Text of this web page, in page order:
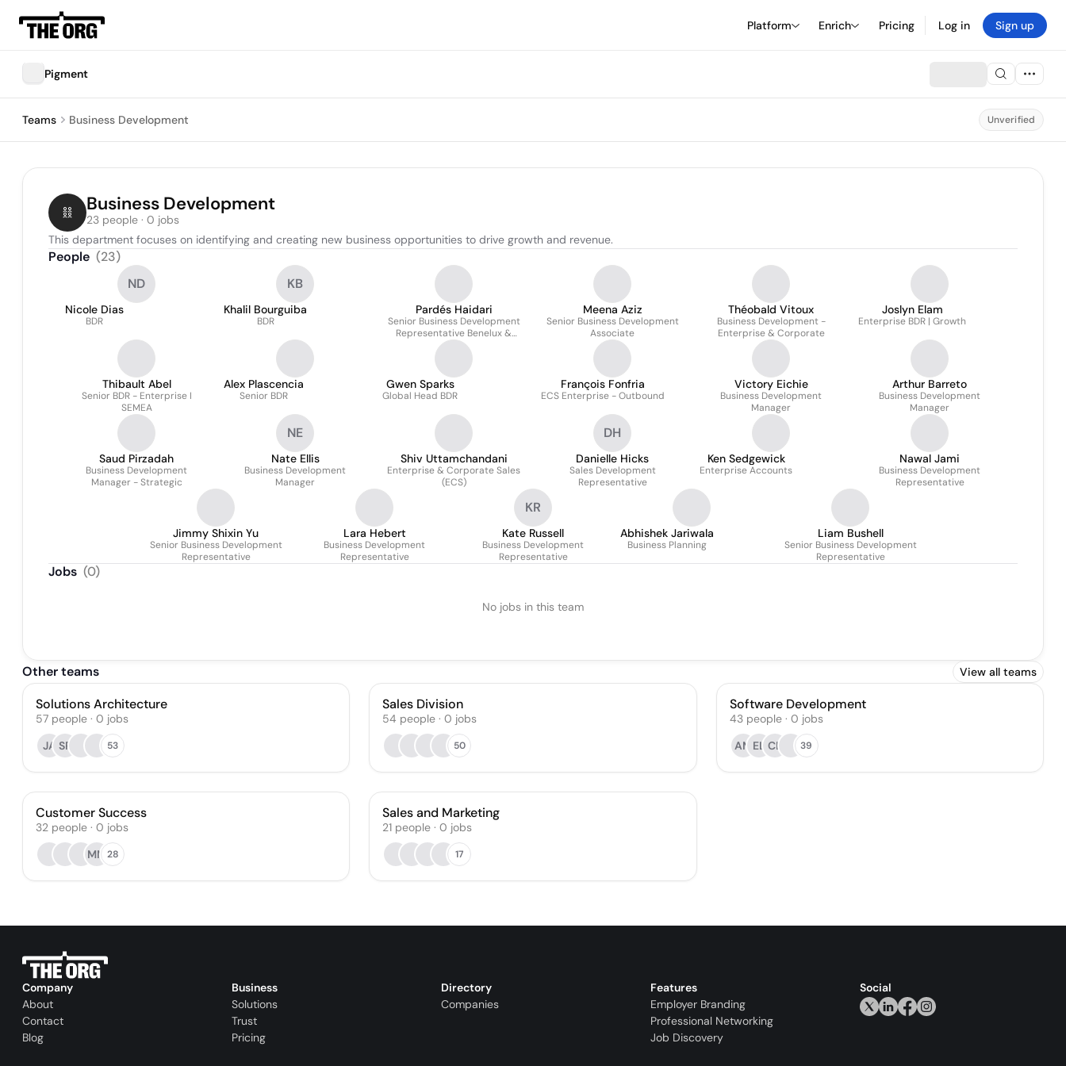
Platform Enrich Pricing Log in Sign up
Pigment
Teams Business Development Unverified
Business Development
23 people · 0 jobs
This department focuses on identifying and creating new business opportunities to drive growth and revenue.
People (23)
ND
Nicole Dias
BDR
KB
Khalil Bourguiba
BDR
Pardés Haidari
Senior Business Development
Representative Benelux &
Nordics
Meena Aziz
Senior Business Development
Associate
Théobald Vitoux
Business Development -
Enterprise & Corporate
Joslyn Elam
Enterprise BDR | Growth
Thibault Abel
Senior BDR - Enterprise I
SEMEA
Alex Plascencia
Senior BDR
Gwen Sparks
Global Head BDR
François Fonfria
ECS Enterprise - Outbound
Victory Eichie
Business Development
Manager
Arthur Barreto
Business Development
Manager
Saud Pirzadah
Business Development
Manager - Strategic
NE
Nate Ellis
Business Development
Manager
Shiv Uttamchandani
Enterprise & Corporate Sales
(ECS)
DH
Danielle Hicks
Sales Development
Representative
Ken Sedgewick
Enterprise Accounts
Nawal Jami
Business Development
Representative
Jimmy Shixin Yu
Senior Business Development
Representative
Lara Hebert
Business Development
Representative
KR
Kate Russell
Business Development
Representative
Abhishek Jariwala
Business Planning
Liam Bushell
Senior Business Development
Representative
Jobs (0)
No jobs in this team
Other teams View all teams
Solutions Architecture
57 people · 0 jobs
JA SP 53
Sales Division
54 people · 0 jobs
50
Software Development
43 people· 0 jobs
AM EL CL 39
Customer Success
32 people · 0 jobs
MM 28
Sales and Marketing
21 people · 0 jobs
17
Company
About
Contact
Blog
Business
Solutions
Trust
Pricing
Directory
Companies
Features
Employer Branding
Professional Networking
Job Discovery
Social